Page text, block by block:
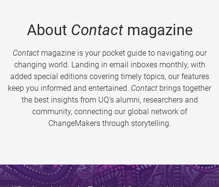
About Contactmagazine
Contactmagazine is your pocket guide to navigating our
changing world. Landing in email inboxes monthly, with
added special editions covering timely topics, our features
keep you informed and entertained. Contact brings together
the best insights from UQ’s alumni, researchers and
community, connecting our global network of
ChangeMakers through storytelling.